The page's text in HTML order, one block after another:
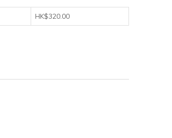
HK$320.00